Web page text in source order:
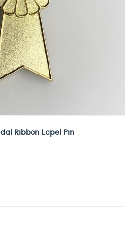
Ribbon Lapel Pin